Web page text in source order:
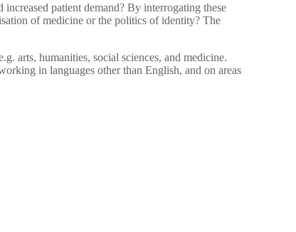
patient demand? By interrogating these
of medicine or the politics of identity? The
arts, humanities, social sciences, and medicine.
in languages other than English, and on areas